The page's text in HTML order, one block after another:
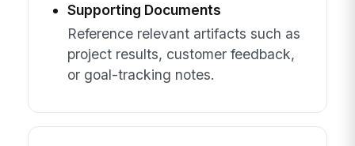
Supporting Documents
Reference relevant artifacts such as
project results, customer feedback,
or goal-tracking notes.